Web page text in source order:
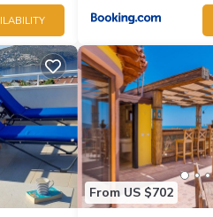
From US $702